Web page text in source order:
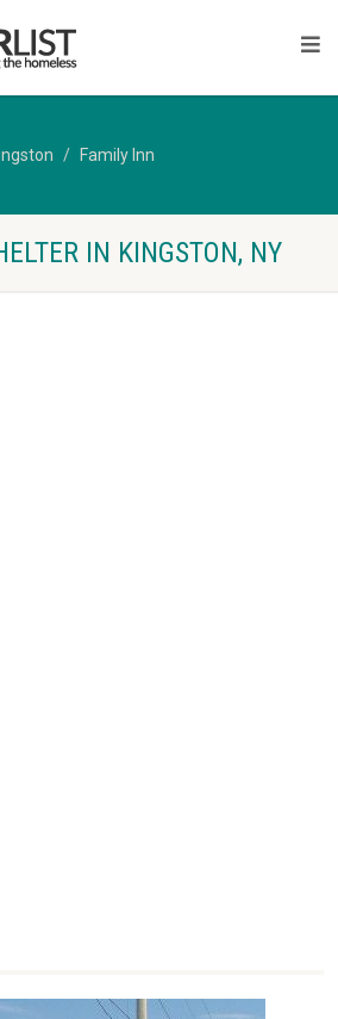
Family Inn
IN KINGSTON, NY